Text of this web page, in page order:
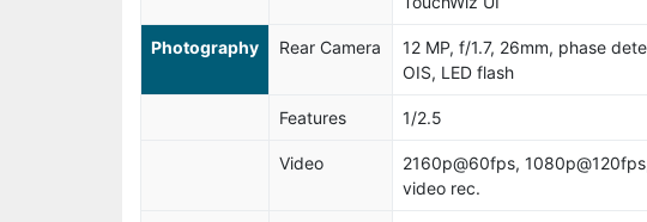
Photography Rear Camera
12 MP, f/1.7, 26mm, phase
OIS, LED flash
Features 1/2.5
Video
2160p@60fps,
video rec.